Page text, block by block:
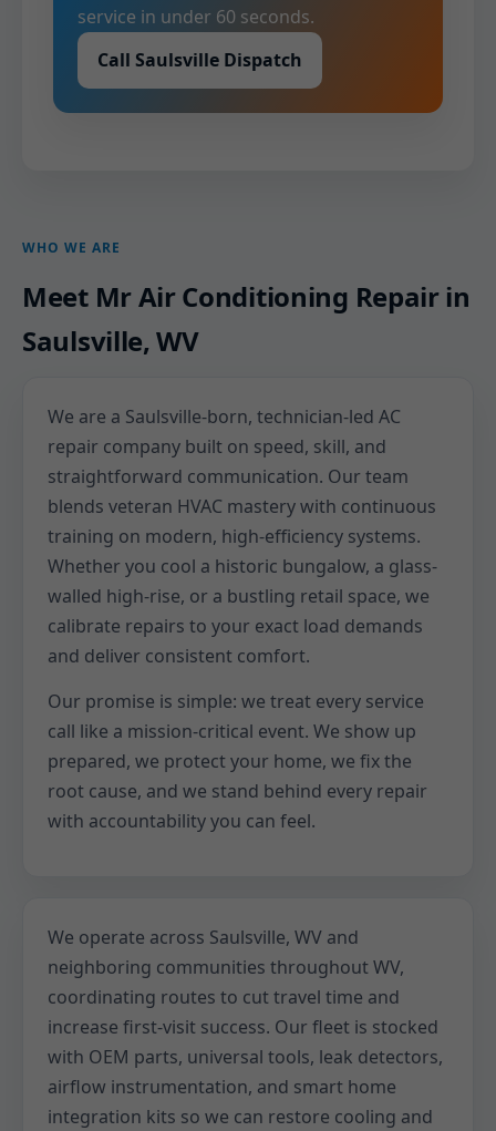
service in under 60 seconds.
Call Saulsville Dispatch
WHO WE ARE
Meet Mr Air Conditioning Repair in
Saulsville, WV
We are a Saulsville-born, technician-led AC
repair company built on speed, skill, and
straightforward communication. Our team
blends veteran HVAC mastery with continuous
training on modern, high-efficiency systems.
Whether you cool a historic bungalow, a glass-
walled high-rise, or a bustling retail space, we
calibrate repairs to your exact load demands
and deliver consistent comfort.
Our promise is simple: we treat every service
call like a mission-critical event. We show up
prepared, we protect your home, we fix the
root cause, and we stand behind every repair
with accountability you can feel.
We operate across Saulsville, WV and
neighboring communities throughout WV,
coordinating routes to cut travel time and
increase first-visit success. Our fleet is stocked
with OEM parts, universal tools, leak detectors,
airflow instrumentation, and smart home
integration kits so we can restore cooling and